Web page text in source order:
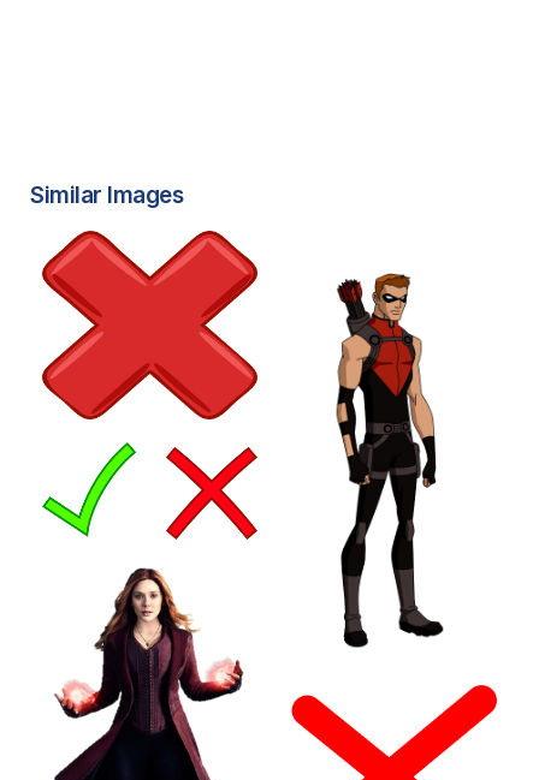
Similar Images